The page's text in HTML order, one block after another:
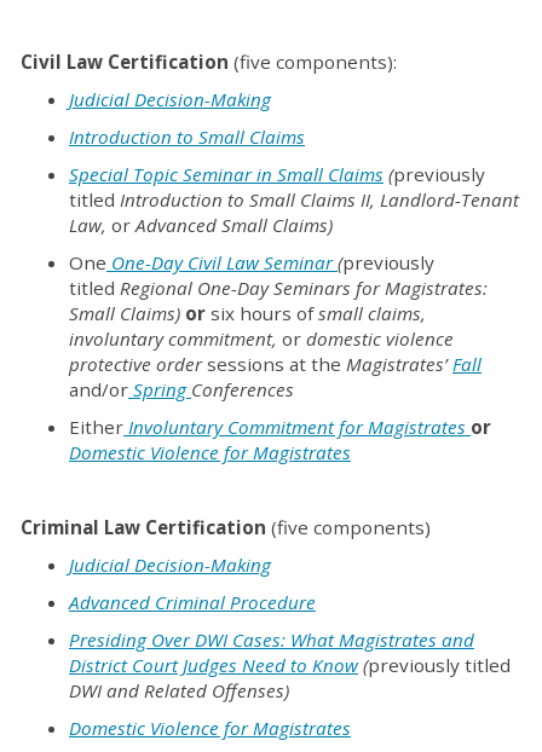
Civil Law Certification (five components):
Judicial Decision-Making
Introduction to Small Claims
Special Topic Seminar in Small Claims (previously
titled Introduction to Small Claims II, Landlord-Tenant
Law, orAdvanced Small Claims)
One One-Day Civil Law Seminar(previously
titled Regional One-Day Seminars for Magistrates:
Small Claims) or six hours ofsmall claims,
involuntary commitment, or domestic violence
protective ordersessions at the Magistrates’Fall
and/or Spring Conferences
Either Involuntary Commitment for Magistrates or
Domestic Violence for Magistrates
Criminal Law Certification (five components)
Judicial Decision-Making
Advanced Criminal Procedure
Presiding Over DWI Cases: What Magistrates and
District Court Judges Need to Know(previously titled
DWI and Related Offenses)
Domestic Violence for Magistrates